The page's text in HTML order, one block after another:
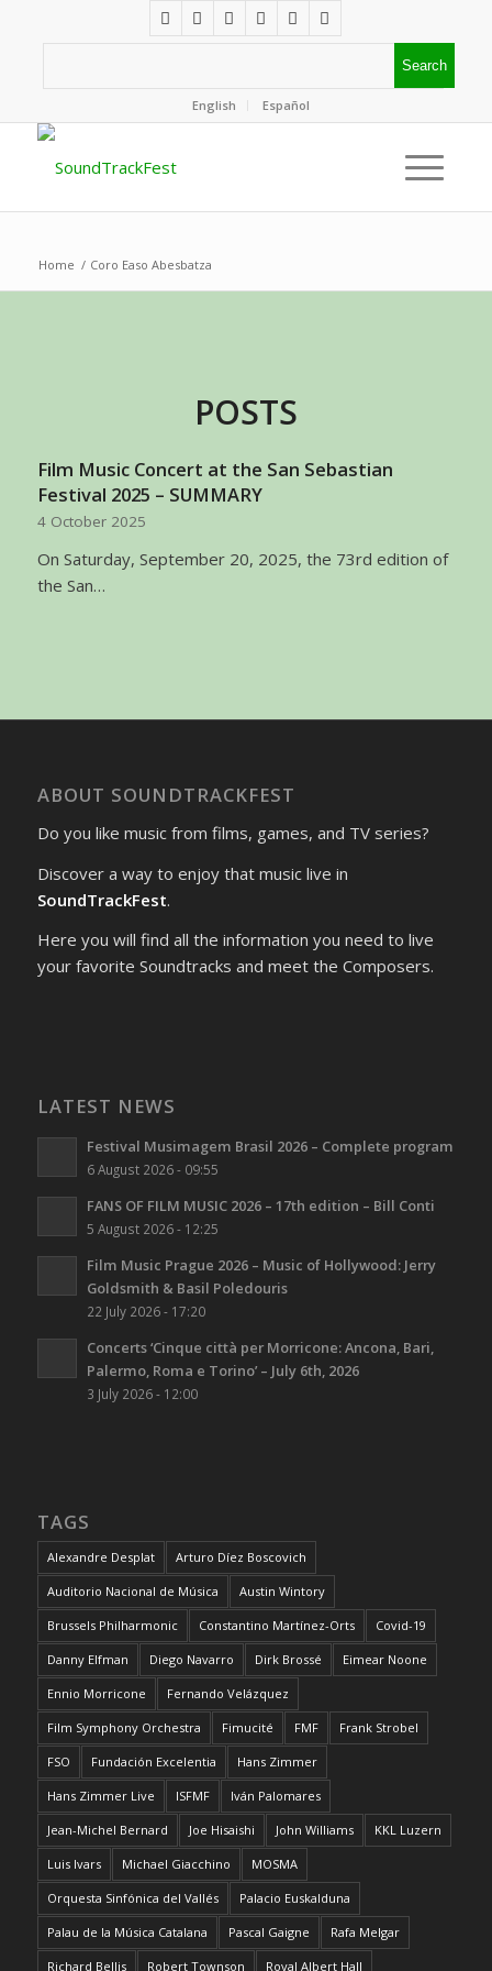
English Español
Home / Coro Easo Abesbatza
POSTS
Film Music Concert at the San Sebastian
Festival 2025 – SUMMARY
4 October 2025
On Saturday, September 20, 2025, the 73rd edition of
the San…
ABOUT SOUNDTRACKFEST
Do you like music from films, games, and TV series?
Discover a way to enjoy that music live in
SoundTrackFest.
Here you will find all the information you need to live
your favorite Soundtracks and meet the Composers.
LATEST NEWS
Festival Musimagem Brasil 2026 – Complete program
6 August 2026 - 09:55
FANS OF FILM MUSIC 2026 – 17th edition – Bill Conti
5 August 2026 - 12:25
Film Music Prague 2026 – Music of Hollywood: Jerry
Goldsmith & Basil Poledouris
22 July 2026 - 17:20
Concerts ‘Cinque città per Morricone: Ancona, Bari,
Palermo, Roma e Torino’ – July 6th, 2026
3 July 2026 - 12:00
TAGS
Alexandre Desplat Arturo Díez Boscovich
Auditorio Nacional de Música Austin Wintory
Brussels Philharmonic Constantino Martínez-Orts Covid-19
Danny Elfman Diego Navarro Dirk Brossé Eimear Noone
Ennio Morricone Fernando Velázquez
Film Symphony Orchestra Fimucité FMF Frank Strobel
FSO Fundación Excelentia Hans Zimmer
Hans Zimmer Live ISFMF Iván Palomares
Jean-Michel Bernard Joe Hisaishi John Williams KKL Luzern
Luis Ivars Michael Giacchino MOSMA
Orquesta Sinfónica del Vallés Palacio Euskalduna
Palau de la Música Catalana Pascal Gaigne Rafa Melgar
Richard Bellis Robert Townson Royal Albert Hall